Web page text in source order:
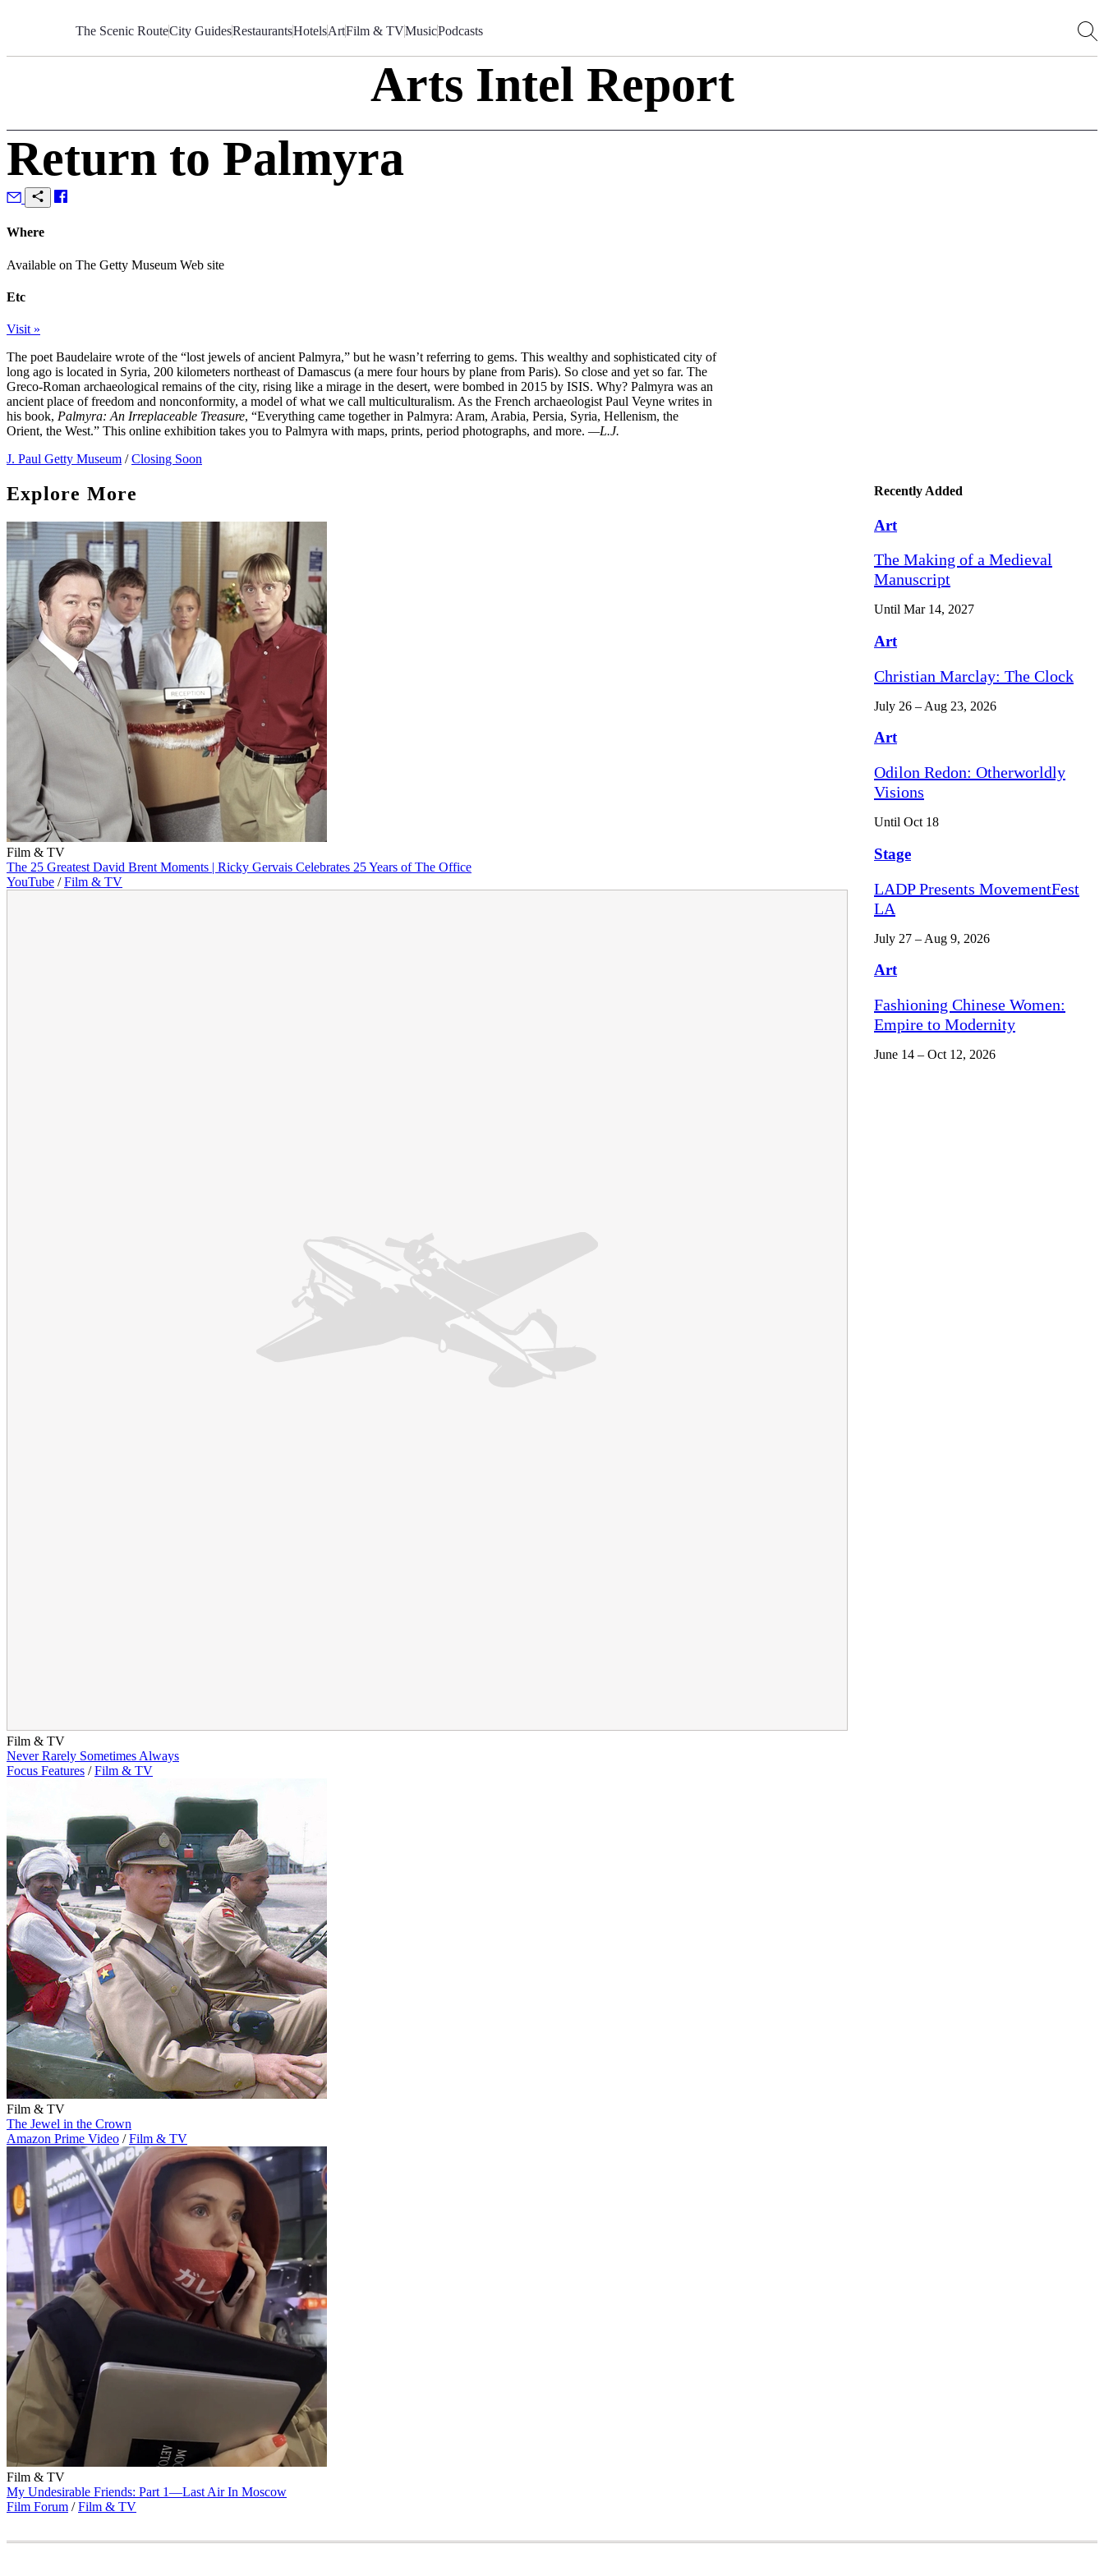
The Scenic RouteCity GuidesRestaurantsHotelsArtFilm & TVMusicPodcasts
Arts Intel Report
Return to Palmyra
Where
Available on The Getty Museum Web site
Etc
Visit »
The poet Baudelaire wrote of the “lost jewels of ancient Palmyra,” but he wasn’t referring to gems. This wealthy and sophisticated city of
long ago is located in Syria, 200 kilometers northeast of Damascus (a mere four hours by plane from Paris). So close and yet so far. The
Greco-Roman archaeological remains of the city, rising like a mirage in the desert, were bombed in 2015 by ISIS. Why? Palmyra was an
ancient place of freedom and nonconformity, a model of what we call multiculturalism. As the French archaeologist Paul Veyne writes in
his book, Palmyra: An Irreplaceable Treasure, “Everything came together in Palmyra: Aram, Arabia, Persia, Syria, Hellenism, the
Orient, the West.” This online exhibition takes you to Palmyra with maps, prints, period photographs, and more. —L.J.
J. Paul Getty Museum / Closing Soon
Explore More
Film & TV
The 25 Greatest David Brent Moments | Ricky Gervais Celebrates 25 Years of The Office
YouTube / Film & TV
Film & TV
Never Rarely Sometimes Always
Focus Features / Film & TV
Film & TV
The Jewel in the Crown
Amazon Prime Video / Film & TV
Film & TV
My Undesirable Friends: Part 1—Last Air In Moscow
Film Forum / Film & TV
Recently Added
Art
The Making of a Medieval
Manuscript
Until Mar 14, 2027
Art
Christian Marclay: The Clock
July 26 – Aug 23, 2026
Art
Odilon Redon: Otherworldly
Visions
Until Oct 18
Stage
LADP Presents MovementFest
LA
July 27 – Aug 9, 2026
Art
Fashioning Chinese Women:
Empire to Modernity
June 14 – Oct 12, 2026